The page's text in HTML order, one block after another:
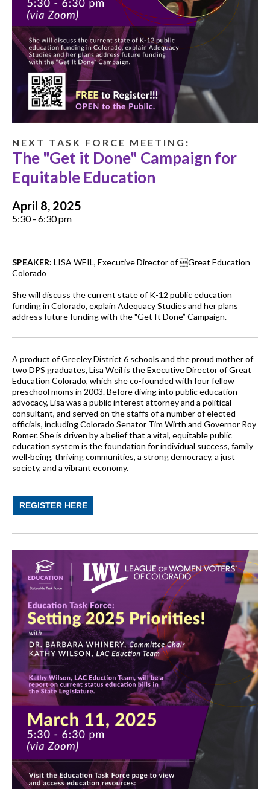
N E X T T A S K F O R C E M E E T I N G :
The "Get it Done" Campaign for
Equitable Education
April 8, 2025
5:30 - 6:30 pm
SPEAKER: LISA WEIL, Executive Director of Great Education
Colorado
She will discuss the current state of K-12 public education
funding in Colorado, explain Adequacy Studies and her plans
address future funding with the "Get It Done” Campaign.
A product of Greeley District 6 schools and the proud mother of
two DPS graduates, Lisa Weil is the Executive Director of Great
Education Colorado, which she co-founded with four fellow
preschool moms in 2003. Before diving into public education
advocacy, Lisa was a public interest attorney and a political
consultant, and served on the staffs of a number of elected
officials, including Colorado Senator Tim Wirth and Governor Roy
Romer. She is driven by a belief that a vital, equitable public
education system is the foundation for individual success, family
well-being, thriving communities, a strong democracy, a just
society, and a vibrant economy.
REGISTER HERE